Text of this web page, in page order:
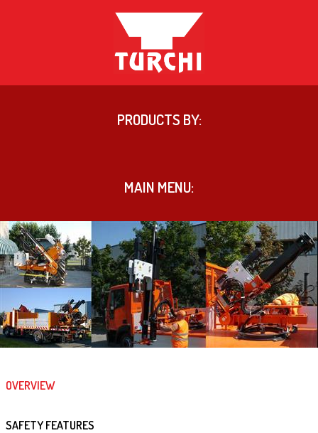
PRODUCTS BY:
MAIN MENU:
OVERVIEW
SAFETY FEATURES